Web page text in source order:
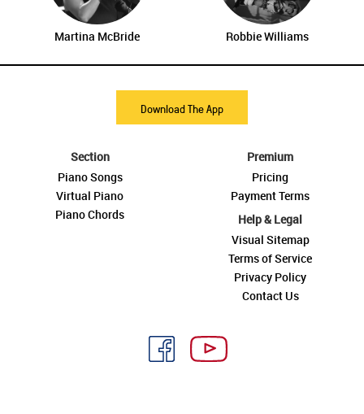
Martina McBride Robbie Williams
Download The App
Section
Piano Songs
Virtual Piano
Piano Chords
Premium
Pricing
Payment Terms
Help & Legal
Visual Sitemap
Terms of Service
Privacy Policy
Contact Us